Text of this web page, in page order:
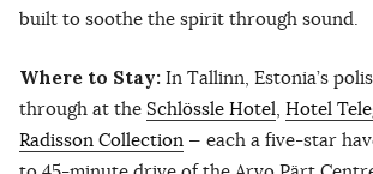
built to soothe the spirit through sound.
Where to Stay: In Tallinn, Estonia’s
through at the Schlössle Hotel Hotel
Radisson Collection — each a five-star